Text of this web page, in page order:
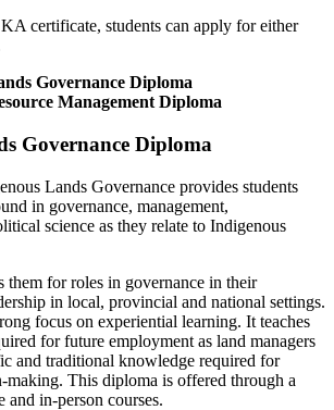
certificate, students can apply for either
Governance Diploma
Management Diploma
Governance Diploma
Lands Governance provides students
in governance, management,
science as they relate to Indigenous
them for roles in governance in their
in local, provincial and national settings.
focus on experiential learning. It teaches
for future employment as land managers
and traditional knowledge required for
making. This diploma is offered through a
in-person courses.